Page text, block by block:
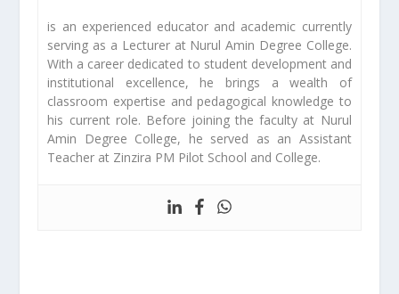
is an experienced educator and academic currently
serving as a Lecturer at Nurul Amin Degree College.
With a career dedicated to student development and
institutional excellence, he brings a wealth of
classroom expertise and pedagogical knowledge to
his current role. Before joining the faculty at Nurul
Amin Degree College, he served as an Assistant
Teacher at Zinzira PM Pilot School and College.